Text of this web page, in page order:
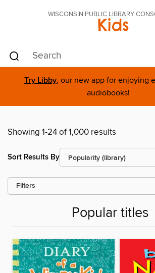
WISCONSIN PUBLIC LIBRARY
Kids
Try Libby, our new app for enjoying
audiobooks!
Showing 1-24 of 1,000 results
Sort Results By
Filters
Popular titles